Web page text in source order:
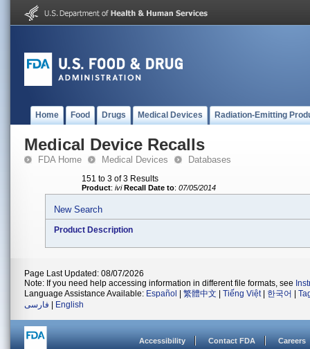
Home Food Drugs Medical Devices Radiation-Emitting
Medical Device Recalls
FDA Home Medical Devices Databases
151 to 3 of 3 Results
Product: ivi Recall Date to: 07/05/2014
New Search
Product Description
Page Last Updated: 08/07/2026
Note: If you need help accessing information in different file formats, see
Language Assistance Available: Español 繁體中文 Tiếng Việt| 한국어
فارسی
English
Accessibility Contact FDA Careers